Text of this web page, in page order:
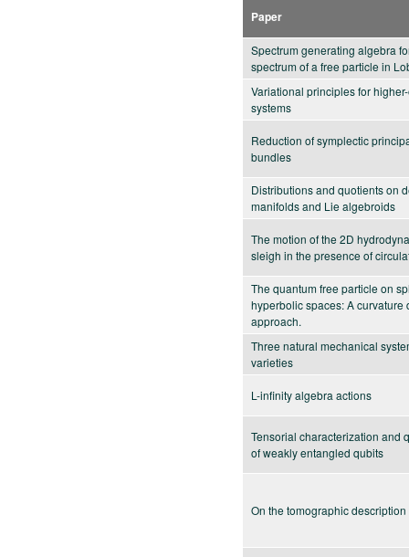
Paper
Spectrum generating algebra
spectrum of a free particle in
Variational principles for
systems
Reduction of symplectic
bundles
Distributions and quotients on
manifolds and Lie algebroids
The motion of the 2D
sleigh in the presence of
The quantum free particle on
hyperbolic spaces: A curvature
approach.
Three natural mechanical
varieties
L-infinity algebra actions
Tensorial characterization and
of weakly entangled qubits
On the tomographic